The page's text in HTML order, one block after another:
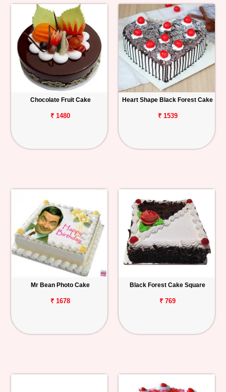
Chocolate Fruit Cake
₹ 1480
Heart Shape Black Forest Cake
₹ 1539
Mr Bean Photo Cake
₹ 1678
Black Forest Cake Square
₹ 769